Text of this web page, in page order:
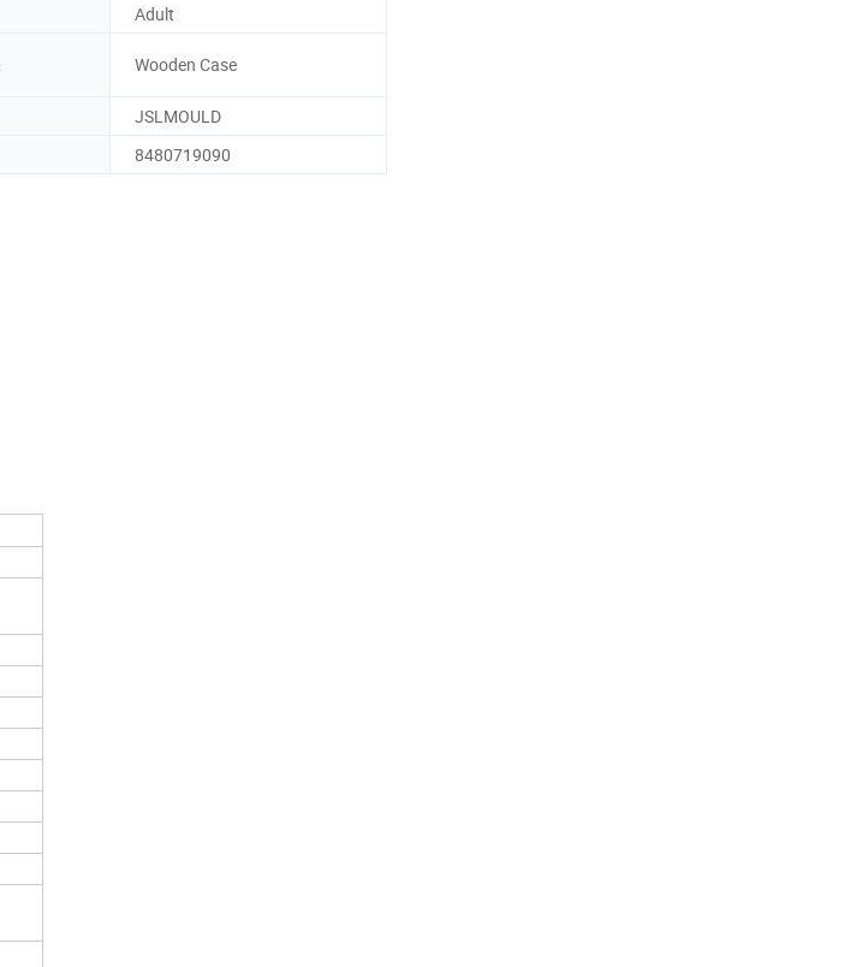
Adult
Wooden Case
JSLMOULD
8480719090